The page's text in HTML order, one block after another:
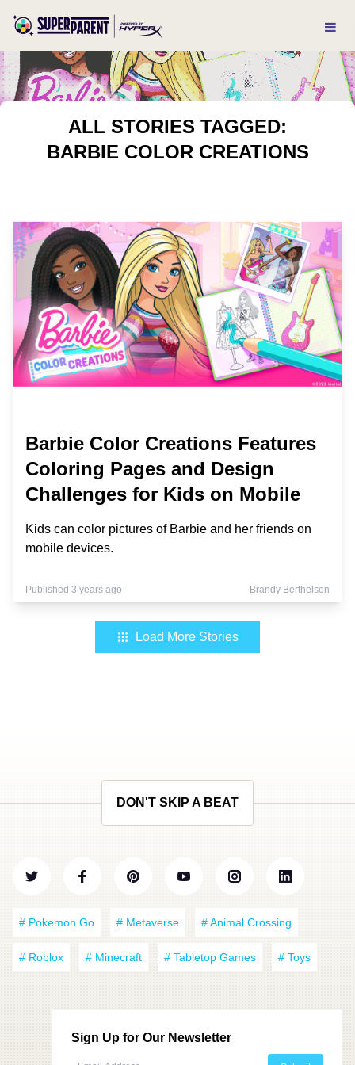
ALL STORIES TAGGED:
BARBIE COLOR CREATIONS
Barbie Color Creations Features
Coloring Pages and Design
Challenges for Kids on Mobile
Kids can color pictures of Barbie and her friends on
mobile devices.
Published 3 years ago Brandy Berthelson
Load More Stories
DON'T SKIP A BEAT
# Pokemon Go # Metaverse # Animal Crossing
# Roblox # Minecraft # Tabletop Games # Toys
Sign Up for Our Newsletter